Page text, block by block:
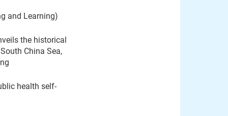
and Learning)
the historical
China Sea,
health self-